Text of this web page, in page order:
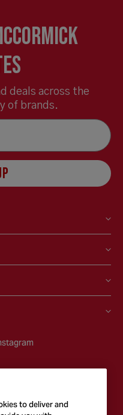
deals across the
of brands.
to deliver and